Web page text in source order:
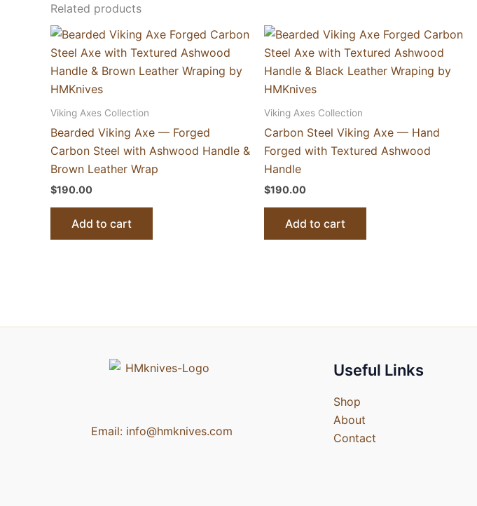
Related products
Viking Axes Collection
Bearded Viking Axe — Forged
Carbon Steel with Ashwood Handle &
Brown Leather Wrap
$190.00
Add to cart
Viking Axes Collection
Carbon Steel Viking Axe — Hand
Forged with Textured Ashwood
Handle
$190.00
Add to cart
Email: info@hmknives.com
Useful Links
Shop
About
Contact